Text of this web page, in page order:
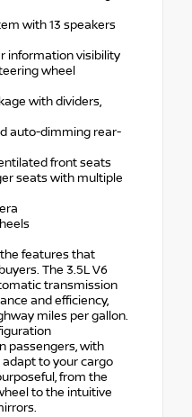
with 13 speakers
information visibility
wheel
with dividers,
auto-dimming rear-
front seats
seats with multiple
features that
The 3.5L V6
transmission
and efficiency,
miles per gallon.
passengers, with
to your cargo
from the
to the intuitive